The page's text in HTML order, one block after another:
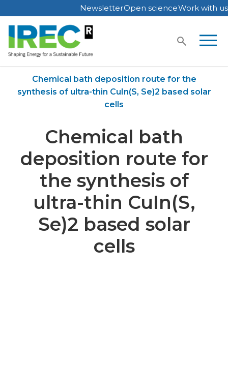
Skip
to
content
NewsletterOpen scienceWork with us
Chemical bath deposition route for the
synthesis of ultra-thin CuIn(S, Se)2 based solar
cells
Chemical bath
deposition route for
the synthesis of
ultra-thin CuIn(S,
Se)2 based solar
cells